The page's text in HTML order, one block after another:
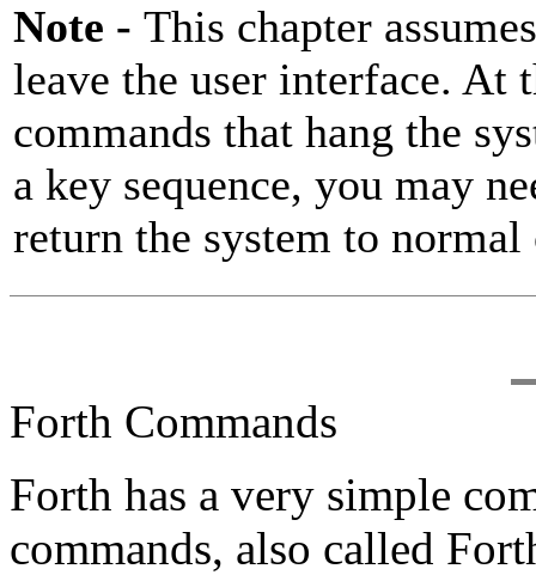
Note - This chapter
leave the user interface. At
commands that hang the
a key sequence, you may
return the system to normal
Forth Commands
Forth has a very simple
commands, also called